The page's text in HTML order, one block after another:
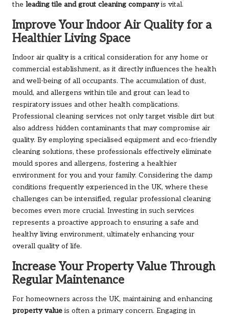
the leading tile and grout cleaning companyis vital.
Improve Your Indoor Air Quality for a
Healthier Living Space
Indoor air quality is a critical consideration for any home or
commercial establishment, as it directly influences the health
and well-being of all occupants. The accumulation of dust,
mould, and allergens within tile and grout can lead to
respiratory issues and other health complications.
Professional cleaning services not only target visible dirt but
also address hidden contaminants that may compromise air
quality. By employing specialised equipment and eco-friendly
cleaning solutions, these professionals effectively eliminate
mould spores and allergens, fostering a healthier
environment for you and your family. Considering the damp
conditions frequently experienced in the UK, where these
challenges can be intensified, regular professional cleaning
becomes even more crucial. Investing in such services
represents a proactive approach to ensuring a safe and
healthy living environment, ultimately enhancing your
overall quality of life.
Increase Your Property Value Through
Regular Maintenance
For homeowners across the UK, maintaining and enhancing
property value is often a primary concern. Engaging in